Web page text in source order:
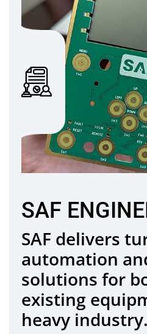
SAF
SAF delivers
automation
solutions for
existing
heavy industry.